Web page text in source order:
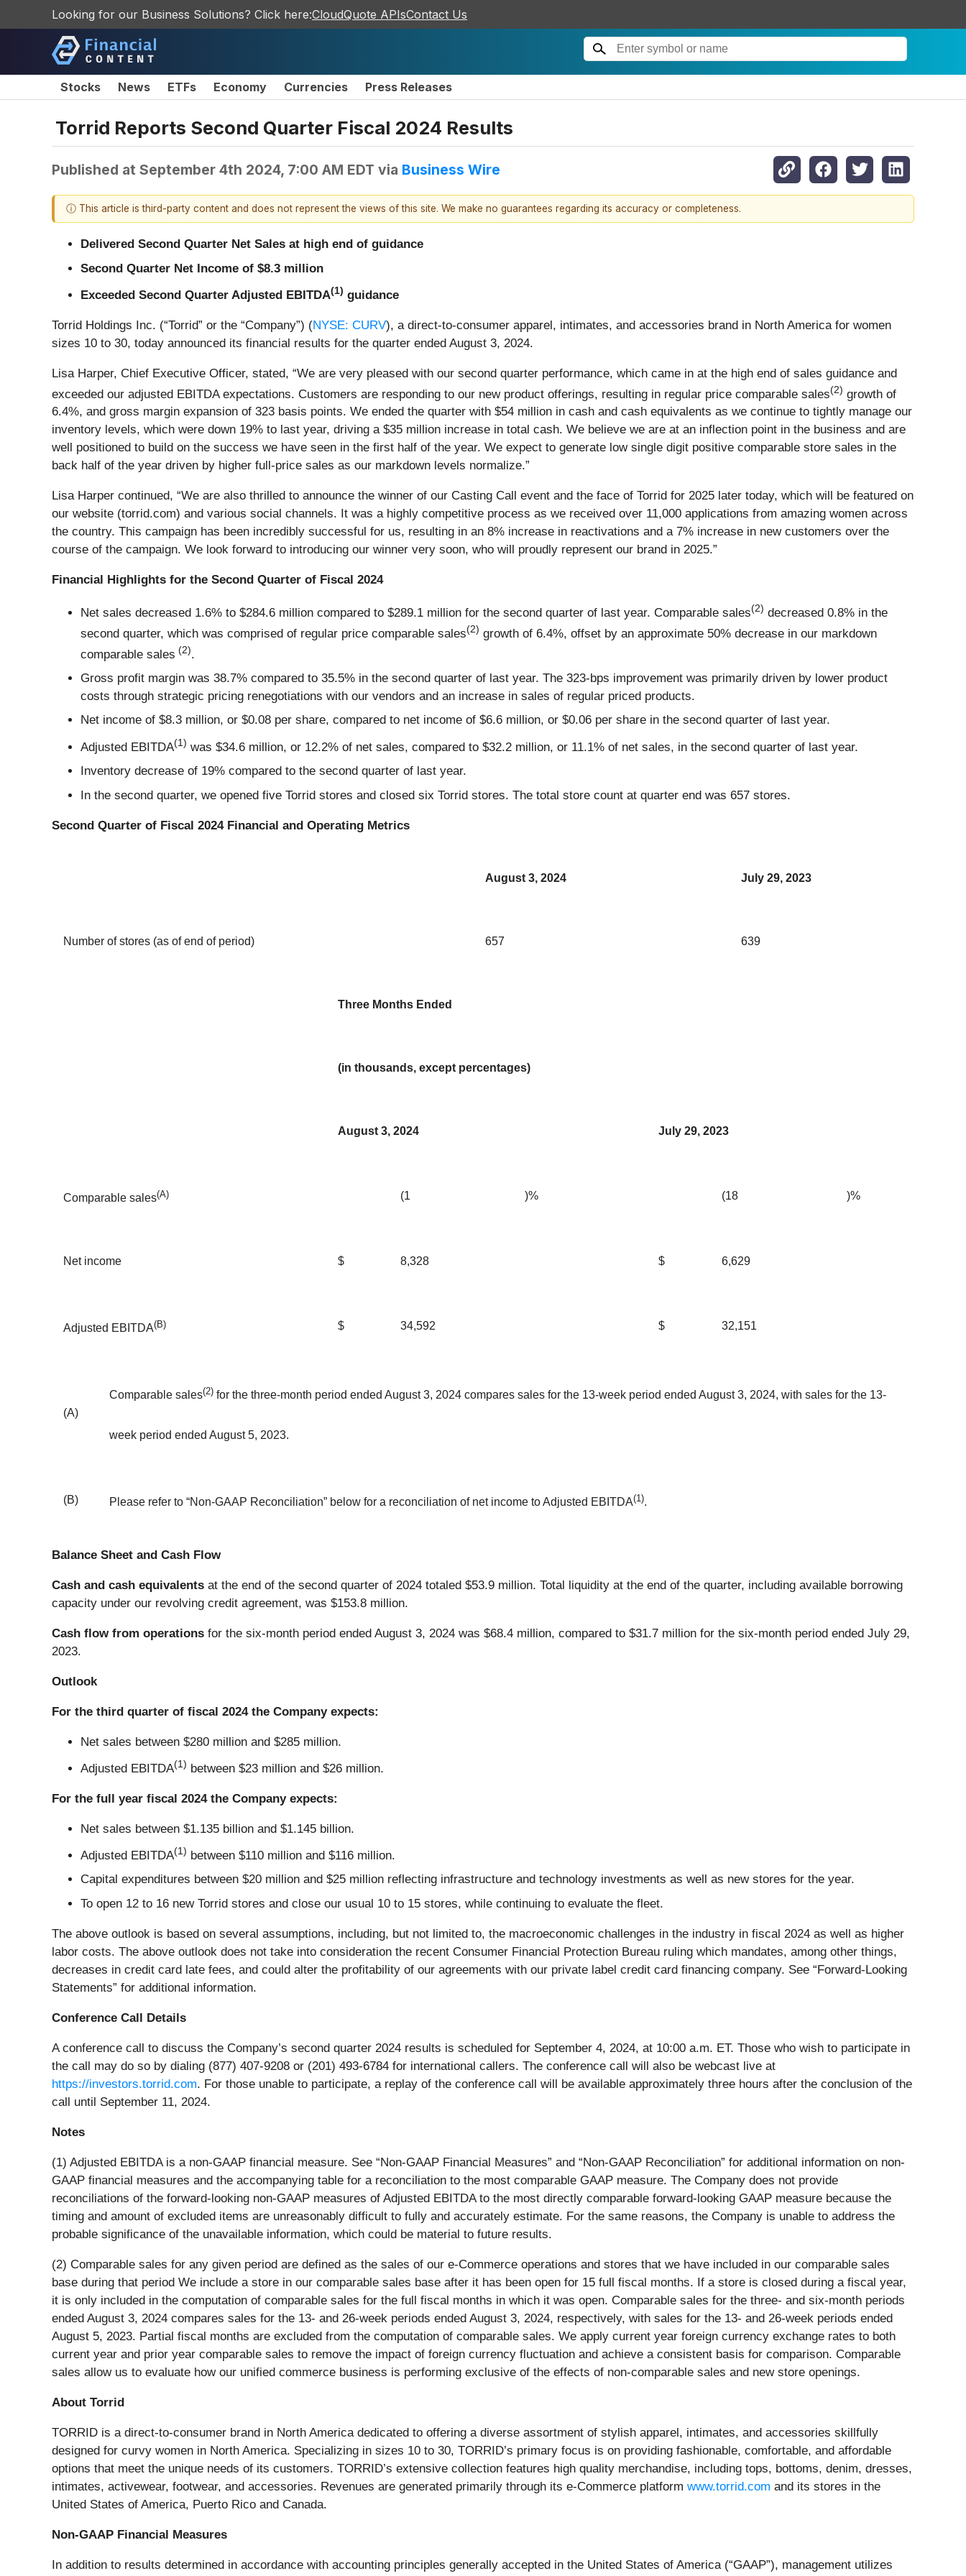
Looking for our Business Solutions? Click here:CloudQuote APIsContact Us
Stocks News ETFs Economy Currencies Press Releases
Torrid Reports Second Quarter Fiscal 2024 Results
Published at September 4th 2024, 7:00 AM EDT via Business Wire
ⓘ This article is third-party content and does not represent the views of this site. We make no guarantees regarding its accuracy or completeness.
Delivered Second Quarter Net Sales at high end of guidance
Second Quarter Net Income of $8.3 million
Exceeded Second Quarter Adjusted EBITDA(1) guidance
Torrid Holdings Inc. (“Torrid” or the “Company”) (NYSE: CURV), a direct-to-consumer apparel, intimates, and accessories brand in North America for women
sizes 10 to 30, today announced its financial results for the quarter ended August 3, 2024.
Lisa Harper, Chief Executive Officer, stated, “We are very pleased with our second quarter performance, which came in at the high end of sales guidance and
exceeded our adjusted EBITDA expectations. Customers are responding to our new product offerings, resulting in regular price comparable sales(2) growth of
6.4%, and gross margin expansion of 323 basis points. We ended the quarter with $54 million in cash and cash equivalents as we continue to tightly manage our
inventory levels, which were down 19% to last year, driving a $35 million increase in total cash. We believe we are at an inflection point in the business and are
well positioned to build on the success we have seen in the first half of the year. We expect to generate low single digit positive comparable store sales in the
back half of the year driven by higher full-price sales as our markdown levels normalize.”
Lisa Harper continued, “We are also thrilled to announce the winner of our Casting Call event and the face of Torrid for 2025 later today, which will be featured on
our website (torrid.com) and various social channels. It was a highly competitive process as we received over 11,000 applications from amazing women across
the country. This campaign has been incredibly successful for us, resulting in an 8% increase in reactivations and a 7% increase in new customers over the
course of the campaign. We look forward to introducing our winner very soon, who will proudly represent our brand in 2025.”
Financial Highlights for the Second Quarter of Fiscal 2024
Net sales decreased 1.6% to $284.6 million compared to $289.1 million for the second quarter of last year. Comparable sales(2) decreased 0.8% in the
second quarter, which was comprised of regular price comparable sales(2) growth of 6.4%, offset by an approximate 50% decrease in our markdown
comparable sales (2).
Gross profit margin was 38.7% compared to 35.5% in the second quarter of last year. The 323-bps improvement was primarily driven by lower product
costs through strategic pricing renegotiations with our vendors and an increase in sales of regular priced products.
Net income of $8.3 million, or $0.08 per share, compared to net income of $6.6 million, or $0.06 per share in the second quarter of last year.
Adjusted EBITDA(1) was $34.6 million, or 12.2% of net sales, compared to $32.2 million, or 11.1% of net sales, in the second quarter of last year.
Inventory decrease of 19% compared to the second quarter of last year.
In the second quarter, we opened five Torrid stores and closed six Torrid stores. The total store count at quarter end was 657 stores.
Second Quarter of Fiscal 2024 Financial and Operating Metrics
August 3, 2024 July 29, 2023
Number of stores (as of end of period) 657 639
Three Months Ended
(in thousands, except percentages)
August 3, 2024 July 29, 2023
Comparable sales(A) (1 )% (18 )%
Net income $ 8,328 $ 6,629
Adjusted EBITDA(B) $ 34,592 $ 32,151
(A)
Comparable sales(2) for the three-month period ended August 3, 2024 compares sales for the 13-week period ended August 3, 2024, with sales for the 13-
week period ended August 5, 2023.
(B) Please refer to “Non-GAAP Reconciliation” below for a reconciliation of net income to Adjusted EBITDA(1).
Balance Sheet and Cash Flow
Cash and cash equivalents at the end of the second quarter of 2024 totaled $53.9 million. Total liquidity at the end of the quarter, including available borrowing
capacity under our revolving credit agreement, was $153.8 million.
Cash flow from operations for the six-month period ended August 3, 2024 was $68.4 million, compared to $31.7 million for the six-month period ended July 29,
2023.
Outlook
For the third quarter of fiscal 2024 the Company expects:
Net sales between $280 million and $285 million.
Adjusted EBITDA(1) between $23 million and $26 million.
For the full year fiscal 2024 the Company expects:
Net sales between $1.135 billion and $1.145 billion.
Adjusted EBITDA(1) between $110 million and $116 million.
Capital expenditures between $20 million and $25 million reflecting infrastructure and technology investments as well as new stores for the year.
To open 12 to 16 new Torrid stores and close our usual 10 to 15 stores, while continuing to evaluate the fleet.
The above outlook is based on several assumptions, including, but not limited to, the macroeconomic challenges in the industry in fiscal 2024 as well as higher
labor costs. The above outlook does not take into consideration the recent Consumer Financial Protection Bureau ruling which mandates, among other things,
decreases in credit card late fees, and could alter the profitability of our agreements with our private label credit card financing company. See “Forward-Looking
Statements” for additional information.
Conference Call Details
A conference call to discuss the Company’s second quarter 2024 results is scheduled for September 4, 2024, at 10:00 a.m. ET. Those who wish to participate in
the call may do so by dialing (877) 407-9208 or (201) 493-6784 for international callers. The conference call will also be webcast live at
https://investors.torrid.com. For those unable to participate, a replay of the conference call will be available approximately three hours after the conclusion of the
call until September 11, 2024.
Notes
(1) Adjusted EBITDA is a non-GAAP financial measure. See “Non-GAAP Financial Measures” and “Non-GAAP Reconciliation” for additional information on non-
GAAP financial measures and the accompanying table for a reconciliation to the most comparable GAAP measure. The Company does not provide
reconciliations of the forward-looking non-GAAP measures of Adjusted EBITDA to the most directly comparable forward-looking GAAP measure because the
timing and amount of excluded items are unreasonably difficult to fully and accurately estimate. For the same reasons, the Company is unable to address the
probable significance of the unavailable information, which could be material to future results.
(2) Comparable sales for any given period are defined as the sales of our e-Commerce operations and stores that we have included in our comparable sales
base during that period We include a store in our comparable sales base after it has been open for 15 full fiscal months. If a store is closed during a fiscal year,
it is only included in the computation of comparable sales for the full fiscal months in which it was open. Comparable sales for the three- and six-month periods
ended August 3, 2024 compares sales for the 13- and 26-week periods ended August 3, 2024, respectively, with sales for the 13- and 26-week periods ended
August 5, 2023. Partial fiscal months are excluded from the computation of comparable sales. We apply current year foreign currency exchange rates to both
current year and prior year comparable sales to remove the impact of foreign currency fluctuation and achieve a consistent basis for comparison. Comparable
sales allow us to evaluate how our unified commerce business is performing exclusive of the effects of non-comparable sales and new store openings.
About Torrid
TORRID is a direct-to-consumer brand in North America dedicated to offering a diverse assortment of stylish apparel, intimates, and accessories skillfully
designed for curvy women in North America. Specializing in sizes 10 to 30, TORRID’s primary focus is on providing fashionable, comfortable, and affordable
options that meet the unique needs of its customers. TORRID’s extensive collection features high quality merchandise, including tops, bottoms, denim, dresses,
intimates, activewear, footwear, and accessories. Revenues are generated primarily through its e-Commerce platform www.torrid.com and its stores in the
United States of America, Puerto Rico and Canada.
Non-GAAP Financial Measures
In addition to results determined in accordance with accounting principles generally accepted in the United States of America (“GAAP”), management utilizes